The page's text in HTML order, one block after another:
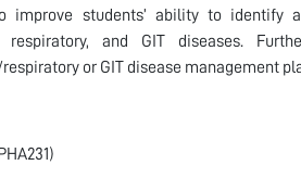
improve students’ ability to
respiratory, and GIT diseases.
or GIT disease management